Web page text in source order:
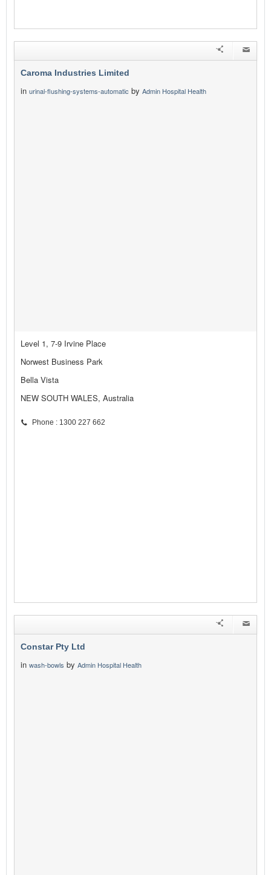
Caroma Industries Limited
in urinal-flushing-systems-automatic by Admin Hospital Health
Level 1, 7-9 Irvine Place
Norwest Business Park
Bella Vista
NEW SOUTH WALES, Australia
Phone : 1300 227 662
Constar Pty Ltd
in wash-bowls by Admin Hospital Health